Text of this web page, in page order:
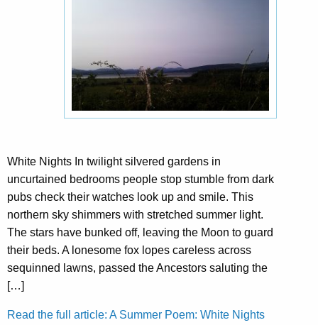
White Nights In twilight silvered gardens in
uncurtained bedrooms people stop stumble from dark
pubs check their watches look up and smile. This
northern sky shimmers with stretched summer light.
The stars have bunked off, leaving the Moon to guard
their beds. A lonesome fox lopes careless across
sequinned lawns, passed the Ancestors saluting the
[…]
Read the full article: A Summer Poem: White Nights